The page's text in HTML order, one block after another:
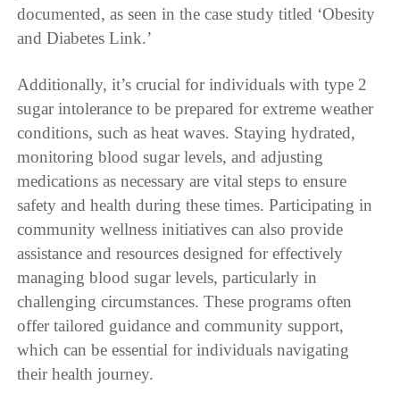
documented, as seen in the case study titled ‘Obesity
and Diabetes Link.’
Additionally, it’s crucial for individuals with type 2
sugar intolerance to be prepared for extreme weather
conditions, such as heat waves. Staying hydrated,
monitoring blood sugar levels, and adjusting
medications as necessary are vital steps to ensure
safety and health during these times. Participating in
community wellness initiatives can also provide
assistance and resources designed for effectively
managing blood sugar levels, particularly in
challenging circumstances. These programs often
offer tailored guidance and community support,
which can be essential for individuals navigating
their health journey.